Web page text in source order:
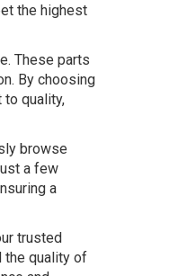
the highest
These parts
By choosing
to quality,
browse
a few
a
trusted
the quality of